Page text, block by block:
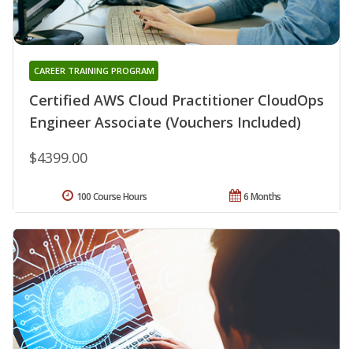
Certified AWS Cloud Practitioner CloudOps
Engineer Associate (Vouchers Included)
CAREER TRAINING PROGRAM
$4399.00
6 Months
100 Course Hours